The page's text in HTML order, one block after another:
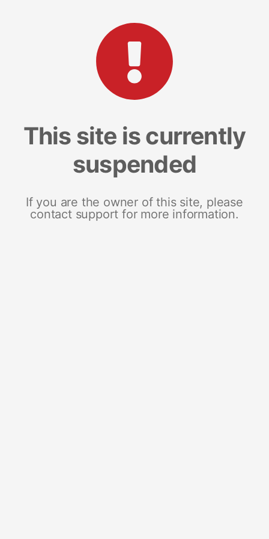
This site is currently
suspended
If you are the owner of this site, please
contact support for more information.